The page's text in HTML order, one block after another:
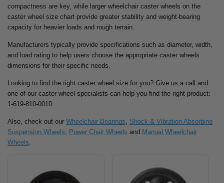
compactness are key, while larger wheelchair caster wheels on the
caster wheel size chart provide greater stability and weight-bearing
capacity for heavier loads and rough terrain.
Manufacturers typically provide specifications such as diameter, width,
and load rating to help users choose the appropriate caster wheels
dimensions for their specific needs.
Looking to find the right caster wheel size for you? Give us a call and
one of our caster wheel specialists can help you find the right product:
1-619-810-0010.
Also, check out our Wheelchair Bearings
Shock & Vibration Absorbing
Suspension Wheels
Power Chair Wheels and Manual Wheelchair
Wheels